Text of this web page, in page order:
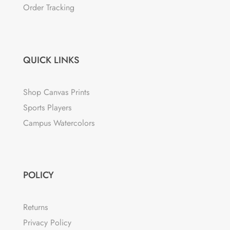
Order Tracking
QUICK LINKS
Shop Canvas Prints
Sports Players
Campus Watercolors
POLICY
Returns
Privacy Policy